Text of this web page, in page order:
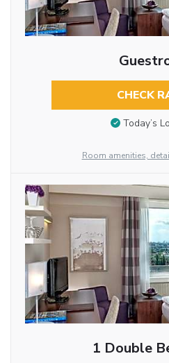
CHECK
Today’s
Room amenities,
1 Double